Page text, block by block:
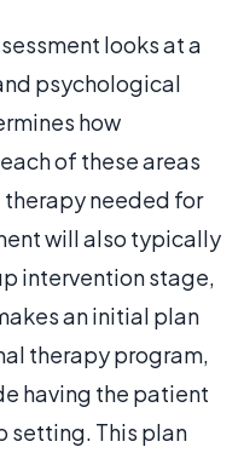
looks at a
psychological
how
of these areas
needed for
will also typically
intervention stage,
an initial plan
therapy program,
having the patient
setting. This plan